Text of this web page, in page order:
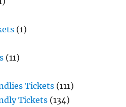
(1)
(11)
Tickets (111)
Tickets (134)